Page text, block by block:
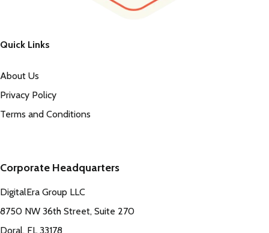
Quick Links
About Us
Privacy Policy
Terms and Conditions
Corporate Headquarters
DigitalEra Group LLC
8750 NW 36th Street, Suite 270
Doral, FL 33178